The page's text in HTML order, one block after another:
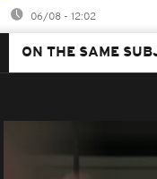
06/08 - 12:02
ON THE SAME